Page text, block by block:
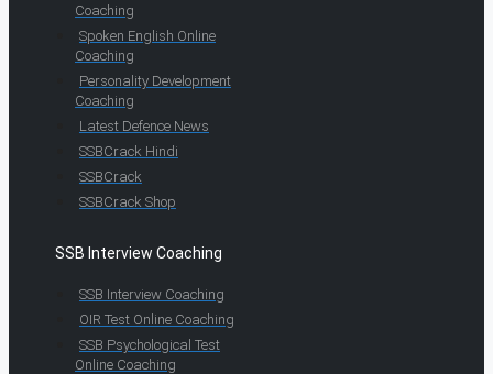
Coaching
Spoken English Online
Coaching
Personality Development
Coaching
Latest Defence News
SSBCrack Hindi
SSBCrack
SSBCrack Shop
SSB Interview Coaching
SSB Interview Coaching
OIR Test Online Coaching
SSB Psychological Test
Online Coaching